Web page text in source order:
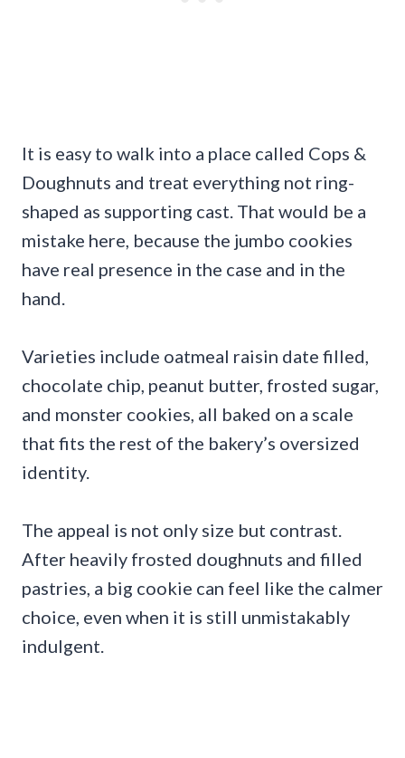
It is easy to walk into a place called Cops &
Doughnuts and treat everything not ring-
shaped as supporting cast. That would be a
mistake here, because the jumbo cookies
have real presence in the case and in the
hand.
Varieties include oatmeal raisin date filled,
chocolate chip, peanut butter, frosted sugar,
and monster cookies, all baked on a scale
that fits the rest of the bakery’s oversized
identity.
The appeal is not only size but contrast.
After heavily frosted doughnuts and filled
pastries, a big cookie can feel like the calmer
choice, even when it is still unmistakably
indulgent.